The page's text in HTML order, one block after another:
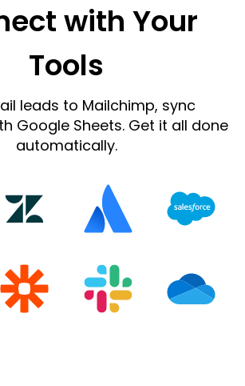
with Your
Tools
leads to Mailchimp, sync
Google Sheets. Get it all done
automatically.